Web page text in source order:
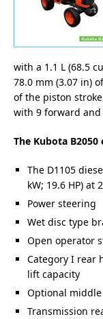
with a 1.1 L (68.5
78.0 mm (3.07 in)
of the piston
with 9 forward and
The Kubota
The D1105
kW; 19.6 HP) at
Power steering
Wet disc type
Open operator
Category I rear
lift capacity
Optional middle
Transmission